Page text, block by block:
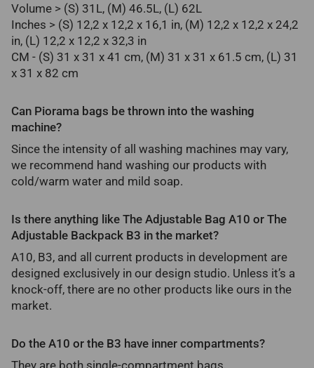
Volume > (S) 31L, (M) 46.5L, (L) 62L
Inches > (S) 12,2 x 12,2 x 16,1 in, (M) 12,2 x 12,2 x 24,2
in, (L) 12,2 x 12,2 x 32,3 in
CM - (S) 31 x 31 x 41 cm, (M) 31 x 31 x 61.5 cm, (L) 31
x 31 x 82 cm
Can Piorama bags be thrown into the washing
machine?
Since the intensity of all washing machines may vary,
we recommend hand washing our products with
cold/warm water and mild soap.
Is there anything like The Adjustable Bag A10 or The
Adjustable Backpack B3 in the market?
A10, B3, and all current products in development are
designed exclusively in our design studio. Unless it’s a
knock-off, there are no other products like ours in the
market.
Do the A10 or the B3 have inner compartments?
They are both single-compartment bags.